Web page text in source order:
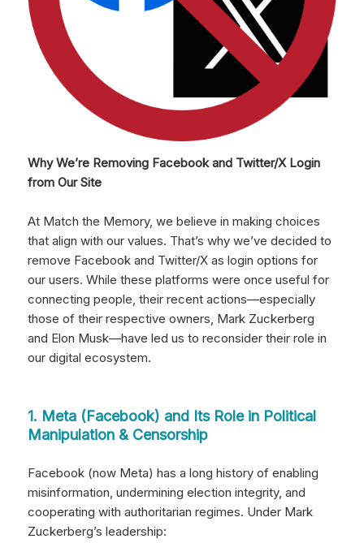
Why We’re Removing Facebook and Twitter/X Login
from Our Site
At Match the Memory, we believe in making choices
that align with our values. That’s why we’ve decided to
remove Facebook and Twitter/X as login options for
our users. While these platforms were once useful for
connecting people, their recent actions—especially
those of their respective owners, Mark Zuckerberg
and Elon Musk—have led us to reconsider their role in
our digital ecosystem.
1. Meta (Facebook) and Its Role in Political
Manipulation & Censorship
Facebook (now Meta) has a long history of enabling
misinformation, undermining election integrity, and
cooperating with authoritarian regimes. Under Mark
Zuckerberg’s leadership: